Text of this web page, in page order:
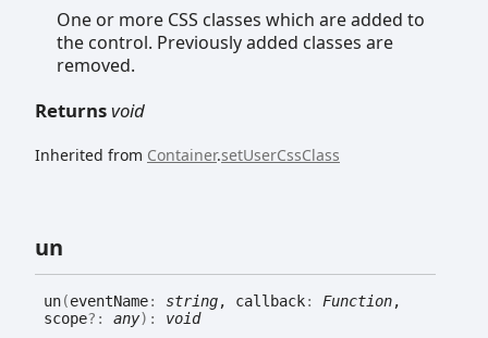
One or more CSS classes which are added to
the control. Previously added classes are
removed.
Returnsvoid
Inherited from Container.setUserCssClass
un
un(eventName: string, callback: Function,
scope?: any) : void